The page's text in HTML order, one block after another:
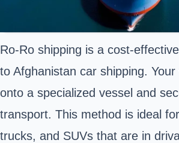
Ro-Ro shipping is a cost-
to Afghanistan car shipping.
onto a specialized vessel and
transport. This method is ideal
trucks, and SUVs that are in